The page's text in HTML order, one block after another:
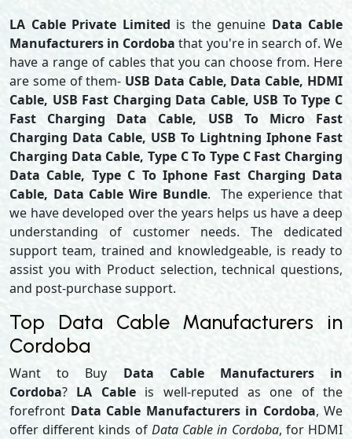
LA Cable Private Limited is the genuine Data Cable
Manufacturers in Cordoba that you're in search of. We
have a range of cables that you can choose from. Here
are some of them- USB Data Cable, Data Cable, HDMI
Cable, USB Fast Charging Data Cable, USB To Type C
Fast Charging Data Cable, USB To Micro Fast
Charging Data Cable, USB To Lightning Iphone Fast
Charging Data Cable, Type C To Type C Fast Charging
Data Cable, Type C To Iphone Fast Charging Data
Cable, Data Cable Wire Bundle. The experience that
we have developed over the years helps us have a deep
understanding of customer needs. The dedicated
support team, trained and knowledgeable, is ready to
assist you with Product selection, technical questions,
and post-purchase support.
Top Data Cable Manufacturers in
Cordoba
Want to Buy Data Cable Manufacturers in
Cordoba? LA Cableis well-reputed as one of the
forefront Data Cable Manufacturers in Cordoba, We
offer different kinds of Data Cable in Cordoba, for HDMI